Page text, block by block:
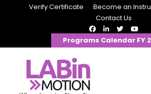
Verify Certificate Become an
Contact Us
Programs Calendar FY